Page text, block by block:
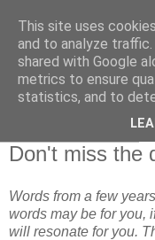
Don't miss the
Words from a few
words may be for you,
will resonate for you.
This site uses
and to analyze traffic.
shared with Google
metrics to ensure
statistics, and to